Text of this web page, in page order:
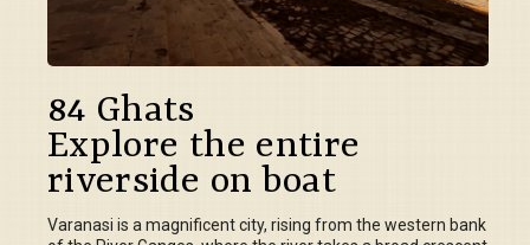
84 Ghats
Explore the entire
riverside on boat
Varanasi is a magnificent city, rising from the western bank